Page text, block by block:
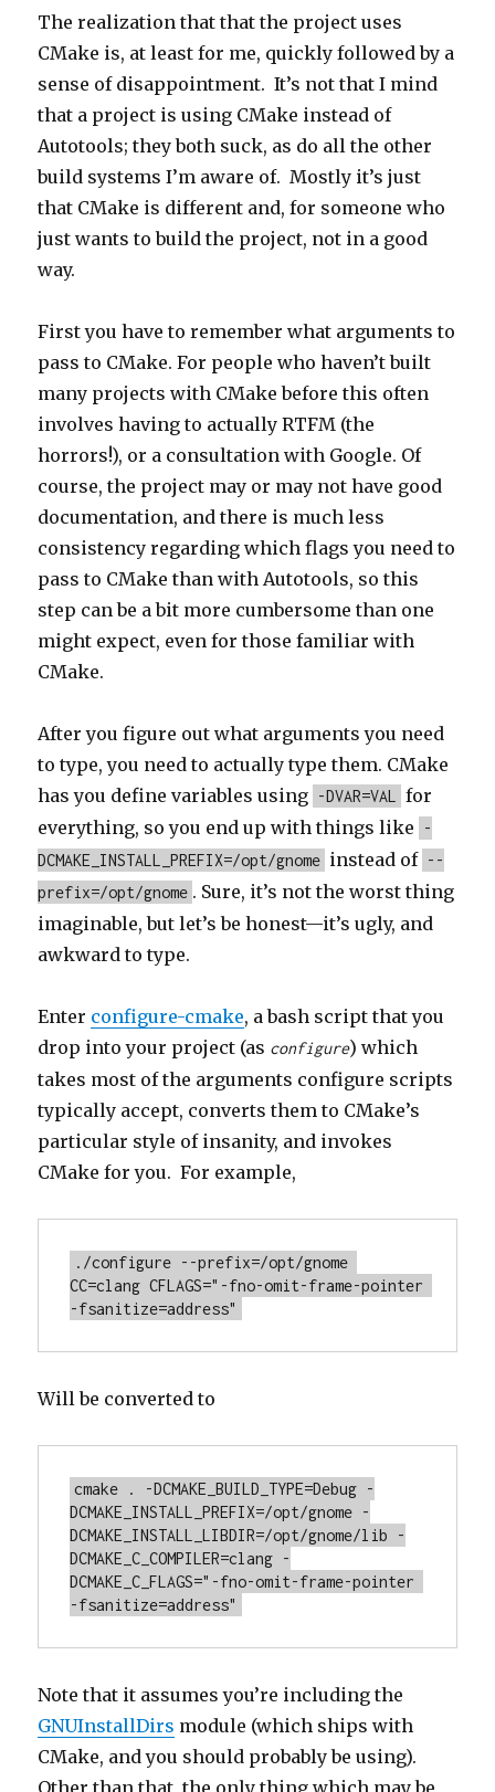
The realization that that the project uses
CMake is, at least for me, quickly followed by a
sense of disappointment. It’s not that I mind
that a project is using CMake instead of
Autotools; they both suck, as do all the other
build systems I’m aware of. Mostly it’s just
that CMake is different and, for someone who
just wants to build the project, not in a good
way.
First you have to remember what arguments to
pass to CMake. For people who haven’t built
many projects with CMake before this often
involves having to actually RTFM (the
horrors!), or a consultation with Google. Of
course, the project may or may not have good
documentation, and there is much less
consistency regarding which flags you need to
pass to CMake than with Autotools, so this
step can be a bit more cumbersome than one
might expect, even for those familiar with
CMake.
After you figure out what arguments you need
to type, you need to actually type them. CMake
has you define variables using -DVAR=VAL
for
everything, so you end up with things like
-
DCMAKE_INSTALL_PREFIX=/opt/gnome instead of --
prefix=/opt/gnome . Sure, it’s not the worst thing
imaginable, but let’s be honest—it’s ugly, and
awkward to type.
Enter configure-cmake, a bash script that you
drop into your project (as configure) which
takes most of the arguments configure scripts
typically accept, converts them to CMake’s
particular style of insanity, and invokes
CMake for you. For example,
./configure --prefix=/opt/gnome
CC=clang CFLAGS="-fno-omit-frame-pointer
-fsanitize=address"
Will be converted to
cmake . -DCMAKE_BUILD_TYPE=Debug -
DCMAKE_INSTALL_PREFIX=/opt/gnome -
DCMAKE_INSTALL_LIBDIR=/opt/gnome/lib -
DCMAKE_C_COMPILER=clang -
DCMAKE_C_FLAGS="-fno-omit-frame-pointer
-fsanitize=address"
Note that it assumes you’re including the
GNUInstallDirs module (which ships with
CMake, and you should probably be using).
Other than that, the only thing which may be